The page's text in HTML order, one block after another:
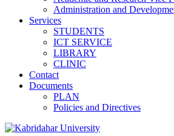
Administration and
Services
STUDENTS
ICT SERVICE
LIBRARY
CLINIC
Contact
Documents
PLAN
Policies and Directives